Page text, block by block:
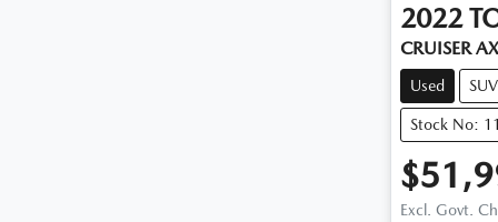
2022
CRUISER
Used SUV
Stock No:
Excl. Govt.